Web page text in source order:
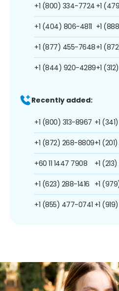
+1 (800) 334-7724
+1 (404) 806-4811
+1 (877) 455-7648
+1 (844) 920-4289
+1
+1
+1
+1
Recently added:
+1 (800) 313-8967
+1 (872) 268-8809
+60 11 1447 7908
+1 (623) 288-1416
+1 (855) 477-0741
+1
+1
+1
+1
+1